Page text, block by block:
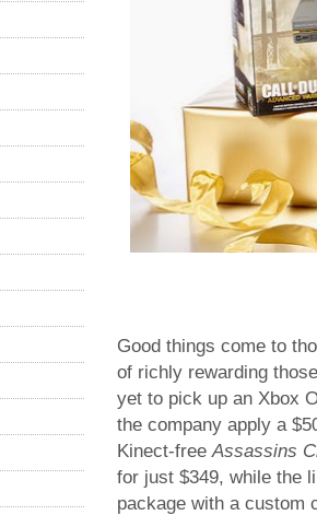
Good things come to
of richly rewarding
yet to pick up an Xbox
the company apply a
Kinect-freeAssassins
for just $349, while the
package with a custom